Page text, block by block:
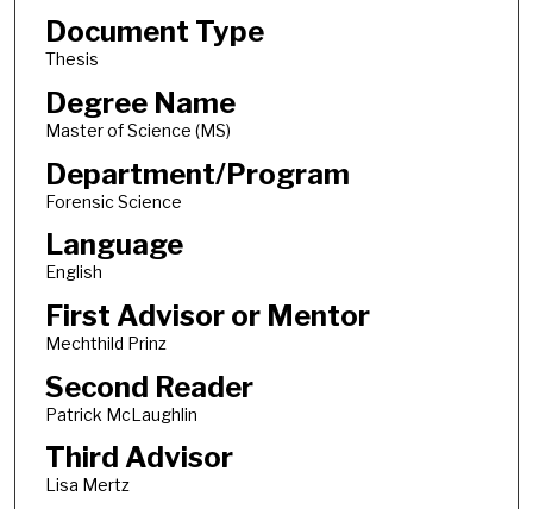
Document Type
Thesis
Degree Name
Master of Science (MS)
Department/Program
Forensic Science
Language
English
First Advisor or Mentor
Mechthild Prinz
Second Reader
Patrick McLaughlin
Third Advisor
Lisa Mertz